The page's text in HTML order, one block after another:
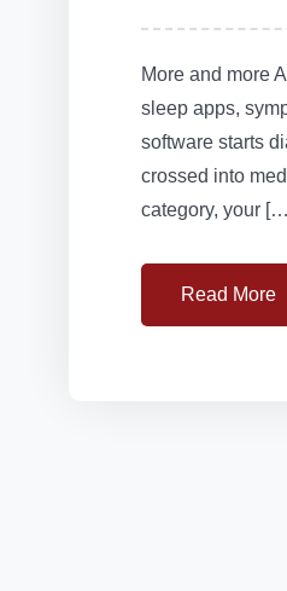
More and more
sleep apps,
software starts
crossed into
category, your
Read More